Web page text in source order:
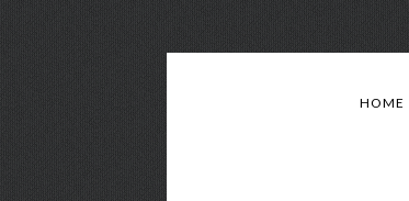
HOME